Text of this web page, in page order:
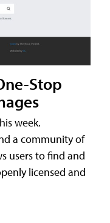
Stop
week.
a community of
users to find and
licensed and